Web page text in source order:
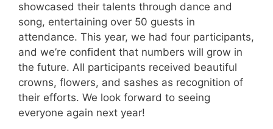
showcased their talents through dance and
song, entertaining over 50 guests in
attendance. This year, we had four participants,
and we’re confident that numbers will grow in
the future. All participants received beautiful
crowns, flowers, and sashes as recognition of
their efforts. We look forward to seeing
everyone again next year!